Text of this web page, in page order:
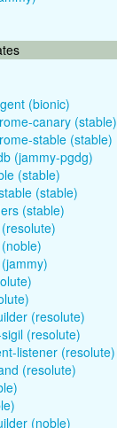
(bionic)
canary (stable)
stable (stable)
(jammy-pgdg)
(stable)
(stable)
(stable)
(resolute)
(resolute)
listener (resolute)
(resolute)
(noble)